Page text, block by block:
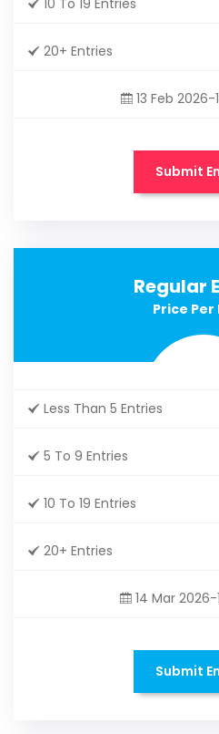
20+ Entries
13 Feb 2026-
Submit
Regular
Price Per
Less Than 5 Entries
5 To 9 Entries
10 To 19 Entries
20+ Entries
14 Mar
Submit